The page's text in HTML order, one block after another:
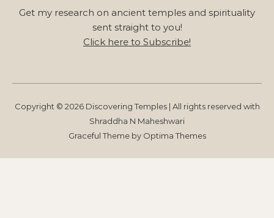
Get my research on ancient temples and spirituality
sent straight to you!
Click here to Subscribe!
Copyright © 2026 Discovering Temples | All rights reserved with
Shraddha N Maheshwari
Graceful Theme by Optima Themes